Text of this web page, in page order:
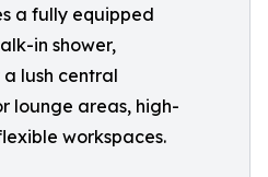
a fully equipped
in shower,
lush central
lounge areas, high-
workspaces.